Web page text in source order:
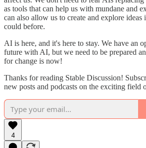
as tools that can help us with mundane and
can also allow us to create and explore ideas
could before.
AI is here, and it's here to stay. We have an
future with AI, but we need to be prepared
for change is now!
Thanks for reading Stable Discussion!
new posts and podcasts on the exciting field
4